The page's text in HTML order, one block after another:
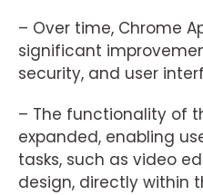
– Over time, Chrome
significant
security, and user
– The functionality of
expanded, enabling
tasks, such as video
design, directly within